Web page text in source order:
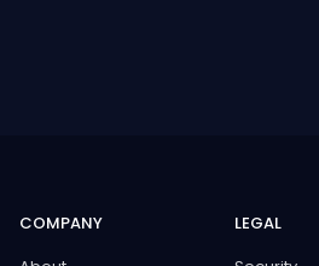
COMPANY
LEGAL